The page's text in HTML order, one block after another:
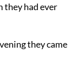
they had ever
they came